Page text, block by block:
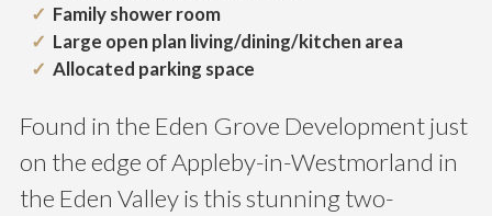
Family shower room
Large open plan living/dining/kitchen area
Allocated parking space
Found in the Eden Grove Development just
on the edge of Appleby-in-Westmorland in
the Eden Valley is this stunning two-